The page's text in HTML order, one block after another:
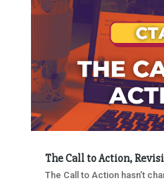
The Call to Action,
The Call to Action hasn’t